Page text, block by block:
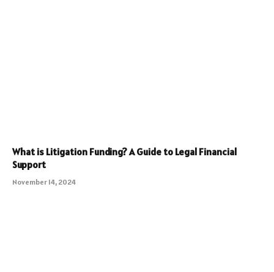
What is Litigation Funding? A Guide to Legal Financial
Support
November 14, 2024